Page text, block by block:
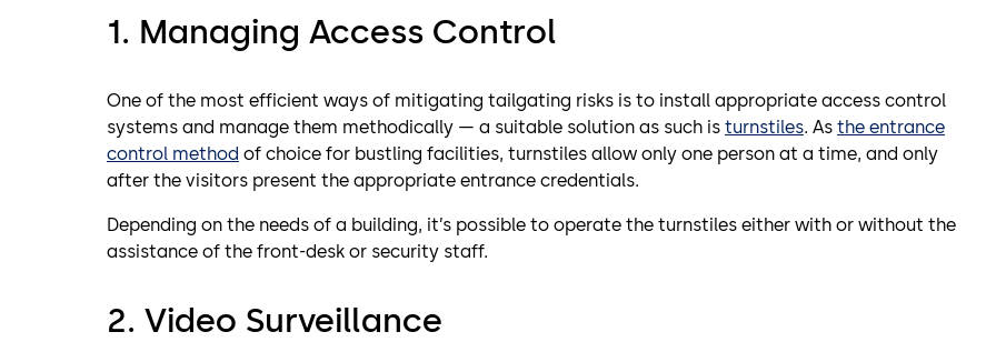
1. Managing Access Control
One of the most efficient ways of mitigating tailgating risks is to install appropriate access control
systems and manage them methodically — a suitable solution as such is turnstiles. As the entrance
control method of choice for bustling facilities, turnstiles allow only one person at a time, and only
after the visitors present the appropriate entrance credentials.
Depending on the needs of a building, it’s possible to operate the turnstiles either with or without the
assistance of the front-desk or security staff.
2. Video Surveillance